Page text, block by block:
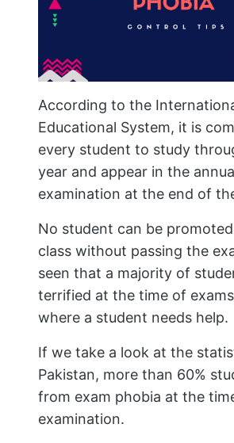
According to the
Educational System, it is
every student to study
year and appear in the
examination at the end of
No student can be
class without passing the
seen that a majority of
terrified at the time of
where a student needs help.
If we take a look at the
Pakistan, more than 60%
from exam phobia at the
examination.